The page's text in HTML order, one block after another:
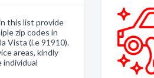
this list provide
zip codes in
Vista (i.e 91910).
areas, kindly